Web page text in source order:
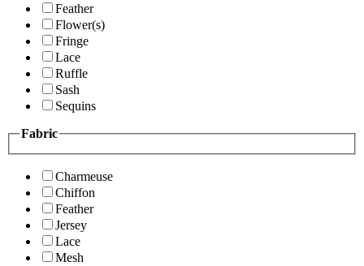
Feather
Flower(s)
Fringe
Lace
Ruffle
Sash
Sequins
Fabric
Charmeuse
Chiffon
Feather
Jersey
Lace
Mesh